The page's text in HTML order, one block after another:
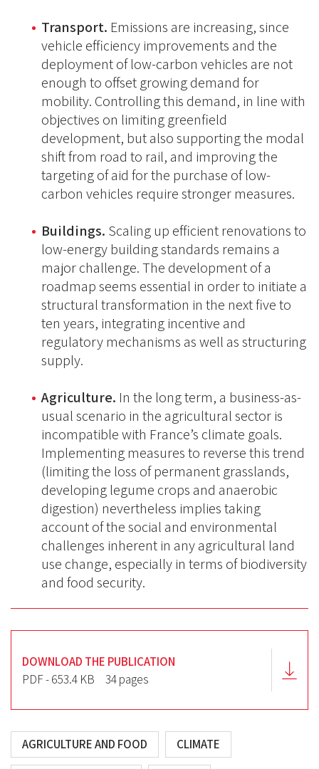
Transport. Emissions are increasing, since
vehicle efficiency improvements and the
deployment of low-carbon vehicles are not
enough to offset growing demand for
mobility. Controlling this demand, in line with
objectives on limiting greenfield
development, but also supporting the modal
shift from road to rail, and improving the
targeting of aid for the purchase of low-
carbon vehicles require stronger measures.
Buildings. Scaling up efficient renovations to
low-energy building standards remains a
major challenge. The development of a
roadmap seems essential in order to initiate a
structural transformation in the next five to
ten years, integrating incentive and
regulatory mechanisms as well as structuring
supply.
Agriculture. In the long term, a business-as-
usual scenario in the agricultural sector is
incompatible with France’s climate goals.
Implementing measures to reverse this trend
(limiting the loss of permanent grasslands,
developing legume crops and anaerobic
digestion) nevertheless implies taking
account of the social and environmental
challenges inherent in any agricultural land
use change, especially in terms of biodiversity
and food security.
DOWNLOAD THE PUBLICATION
PDF - 653.4 KB
34 pages
AGRICULTURE AND FOOD CLIMATE